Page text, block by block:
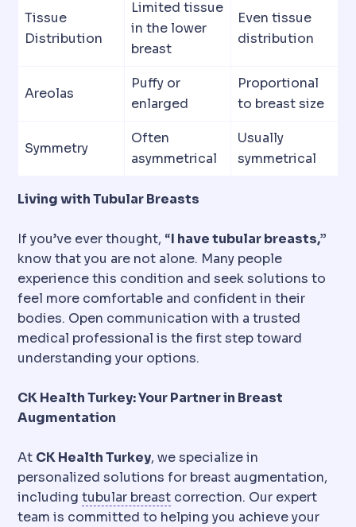
Tissue
Distribution
Limited tissue
in the lower
breast
Even tissue
distribution
Areolas
Puffy or
enlarged
Proportional
to breast size
Symmetry
Often
asymmetrical
Usually
symmetrical
Living with Tubular Breasts
If you’ve ever thought, “I have tubular breasts,”
know that you are not alone. Many people
experience this condition and seek solutions to
feel more comfortable and confident in their
bodies. Open communication with a trusted
medical professional is the first step toward
understanding your options.
CK Health Turkey: Your Partner in Breast
Augmentation
At CK Health Turkey, we specialize in
personalized solutions for breast augmentation,
including tubular breastTuberous breast A
correction. Our expert
team is committed to helping you achieve your